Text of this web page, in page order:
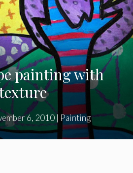
painting with
6, 2010 | Painting